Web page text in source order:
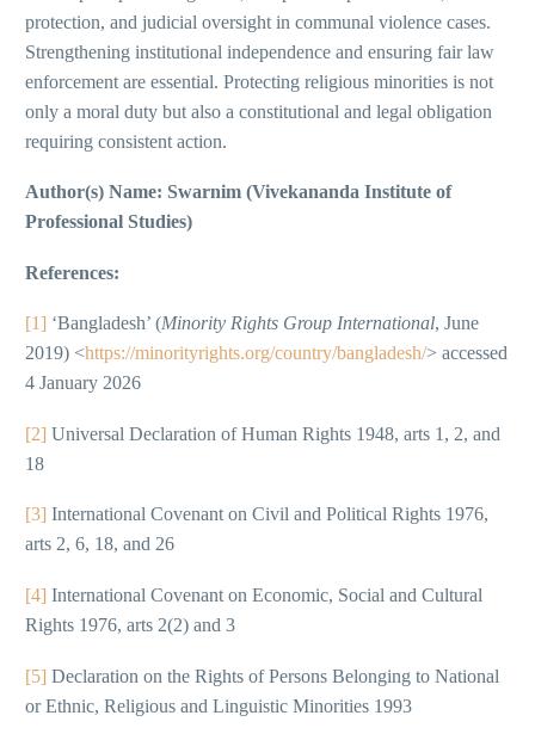
protection, and judicial oversight in communal violence cases.
Strengthening institutional independence and ensuring fair law
enforcement are essential. Protecting religious minorities is not
only a moral duty but also a constitutional and legal obligation
requiring consistent action.
Author(s) Name: Swarnim (Vivekananda Institute of
Professional Studies)
References:
[1] ‘Bangladesh’ (Minority Rights Group International, June
2019) <https://minorityrights.org/country/bangladesh/> accessed
4 January 2026
[2] Universal Declaration of Human Rights 1948, arts 1, 2, and
18
[3] International Covenant on Civil and Political Rights 1976,
arts 2, 6, 18, and 26
[4] International Covenant on Economic, Social and Cultural
Rights 1976, arts 2(2) and 3
[5] Declaration on the Rights of Persons Belonging to National
or Ethnic, Religious and Linguistic Minorities 1993